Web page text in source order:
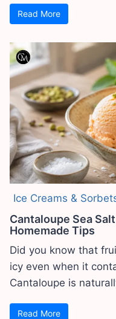
Read More
Ice Creams &
Cantaloupe Sea
Homemade Tips
Did you know that
icy even when it
Cantaloupe is
Read More